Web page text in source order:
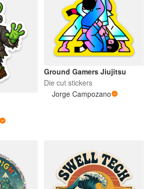
Ground Gamers Jiujitsu
Die cut stickers
Jorge Campozano